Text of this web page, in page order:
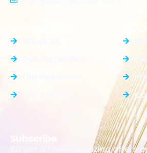
To get a free & amazing offers